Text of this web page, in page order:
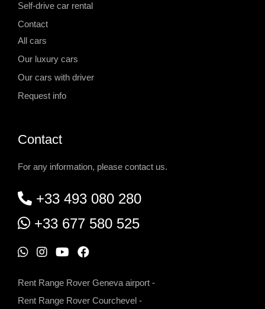
Self-drive car rental
Contact
All cars
Our luxury cars
Our cars with driver
Request info
Contact
For any information, please contact us.
+33 493 080 280
+33 677 580 525
W
I
Y
F
Rent Range Rover Geneva airport -
Rent Range Rover Courchevel -